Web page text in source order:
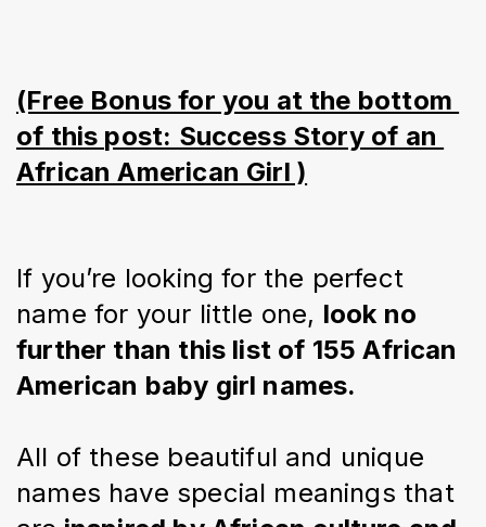
(Free Bonus for you at the bottom
of this post: Success Story of an
African American Girl )
If you’re looking for the perfect
name for your little one, look no
further than this list of 155 African
American baby girl names.
All of these beautiful and unique
names have special meanings that